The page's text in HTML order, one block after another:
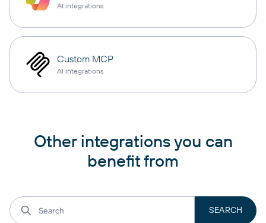
AI integrations
Custom MCP
AI integrations
Other integrations you can
benefit from